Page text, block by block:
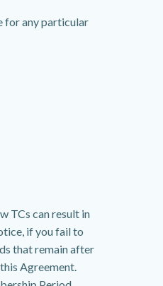
for any particular
TCs can result in
if you fail to
that remain after
Agreement.